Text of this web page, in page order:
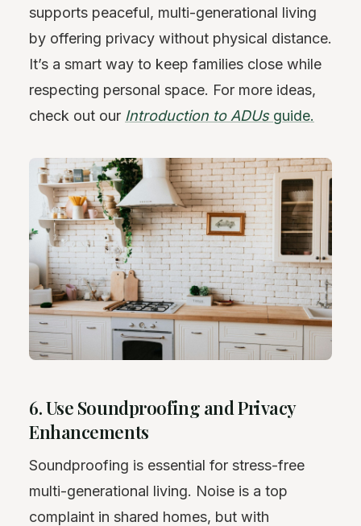
supports peaceful, multi-generational living
by offering privacy without physical distance.
It’s a smart way to keep families close while
respecting personal space. For more ideas,
check out our Introduction to ADUsguide.
6. Use Soundproofing and Privacy
Enhancements
Soundproofing is essential for stress-free
multi-generational living. Noise is a top
complaint in shared homes, but with